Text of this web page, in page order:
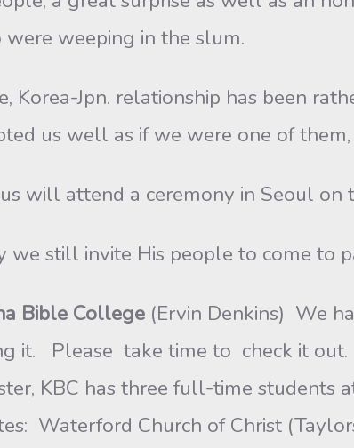
weeping in the slum.
Korea-Jpn. relationship has been
us well as if we were one of
will attend a ceremony in Seoul on
we still invite His people to come to
Bible College (Ervin Denkins) We
it. Please take time to check it
KBC has three full-time students
Waterford Church of Christ